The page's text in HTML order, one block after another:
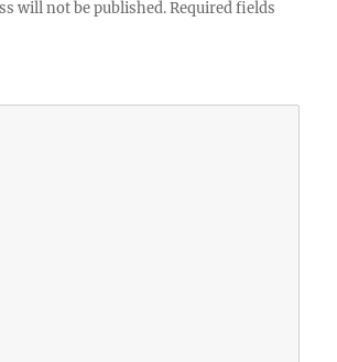
will not be published. Required fields